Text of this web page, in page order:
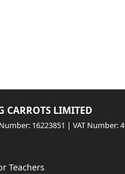
CARROTS LIMITED
16223851 | VAT Number:
Teachers